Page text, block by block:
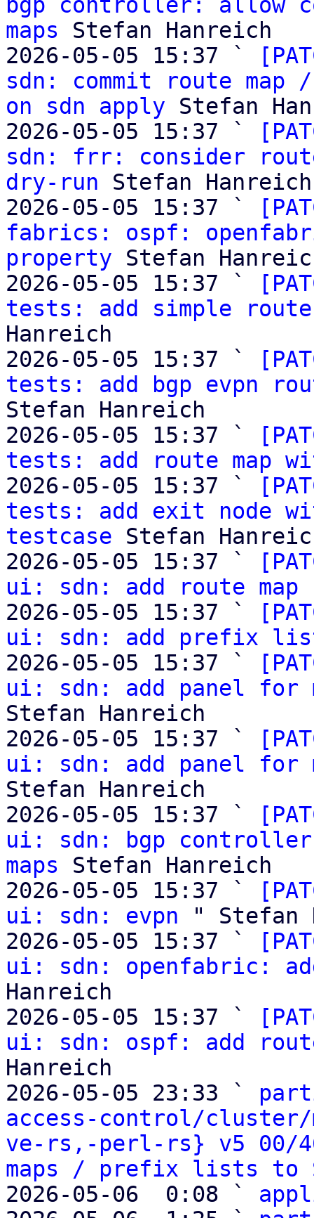
maps Stefan Hanreich
2026-05-05 15:37 `
sdn: commit route
on sdn apply Stefan
2026-05-05 15:37 `
sdn: frr: consider
dry-run Stefan Hanreich
2026-05-05 15:37 `
fabrics: ospf:
property Stefan
2026-05-05 15:37 `
tests: add simple
Hanreich
2026-05-05 15:37 `
tests: add bgp evpn
Stefan Hanreich
2026-05-05 15:37 `
tests: add route map
2026-05-05 15:37 `
tests: add exit node
testcase Stefan
2026-05-05 15:37 `
ui: sdn: add route map
2026-05-05 15:37 `
ui: sdn: add prefix
2026-05-05 15:37 `
ui: sdn: add panel for
Stefan Hanreich
2026-05-05 15:37 `
ui: sdn: add panel for
Stefan Hanreich
2026-05-05 15:37 `
ui: sdn: bgp
maps Stefan Hanreich
2026-05-05 15:37 `
ui: sdn: evpn " Stefan
2026-05-05 15:37 `
ui: sdn: openfabric:
Hanreich
2026-05-05 15:37 `
ui: sdn: ospf: add
Hanreich
2026-05-05 23:33 `
access-control/cluster/
ve-rs,-perl-rs} v5 00/
maps / prefix lists to
2026-05-06  0:08 `